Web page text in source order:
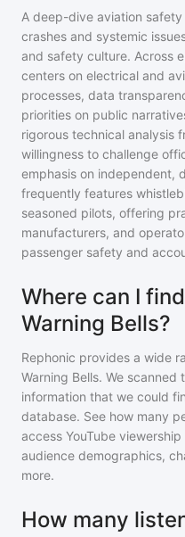
A deep-dive aviation
crashes and systemic
and safety culture. Across
centers on electrical and
processes, data
priorities on public
rigorous technical analysis
willingness to challenge
emphasis on independent,
frequently features
seasoned pilots, offering
manufacturers, and
passenger safety and
Where can I
Warning Bells?
Rephonic provides a wide
Warning Bells. We scanned
information that we could
database. See how many
access YouTube
audience demographics,
more.
How many